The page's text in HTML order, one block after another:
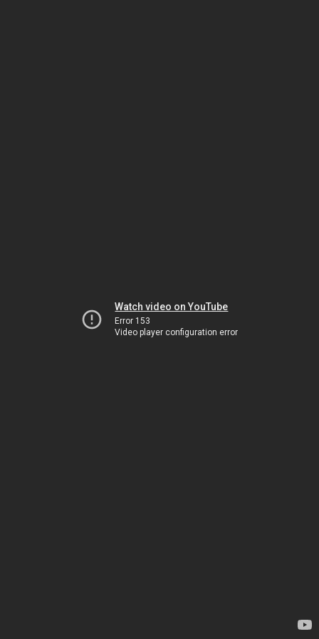
Watch video on YouTube
Error 153
Video player configuration error